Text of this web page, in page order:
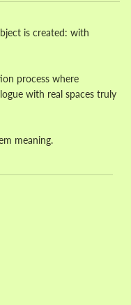
is created: with
process where
with real spaces truly
meaning.